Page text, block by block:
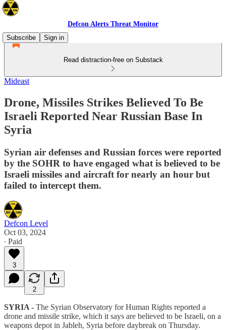
Defcon Alerts Threat Monitor
Subscribe
Sign in
Read distraction-free on Substack
Mideast
Drone, Missiles Strikes Believed To Be
Israeli Reported Near Russian Base In
Syria
Syrian air defenses and Russian forces were reported
by the SOHR to have engaged what is believed to be
Israeli missiles and aircraft for nearly an hour but
failed to intercept them.
Defcon Level
Oct 03, 2024
∙ Paid
3
2
SYRIA - The Syrian Observatory for Human Rights reported a
drone and missile strike, which it says are believed to be Israeli, on a
weapons depot in Jableh, Syria before daybreak on Thursday.